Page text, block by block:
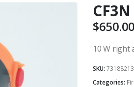
$650.00
10 W right
SKU:
Categories: